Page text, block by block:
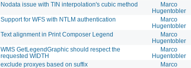
Nodata issue with TIN interpolation's cubic method
Marco
Hugentobler
Support for WFS with NTLM authentication
Marco
Hugentobler
Text alignment in Print Composer Legend
Marco
Hugentobler
WMS GetLegendGraphic should respect the
requested WIDTH
Marco
Hugentobler
exclude proxyes based on suffix
Marco